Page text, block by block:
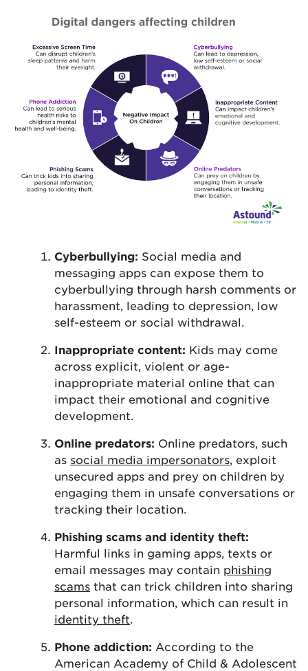
Cyberbullying: Social media and
messaging apps can expose them to
cyberbullying through harsh comments or
harassment, leading to depression, low
self-esteem or social withdrawal.
Inappropriate content: Kids may come
across explicit, violent or age-
inappropriate material online that can
impact their emotional and cognitive
development.
Online predators: Online predators, such
as social media impersonators , exploit
unsecured apps and prey on children by
engaging them in unsafe conversations or
tracking their location.
Phishing scams and identity theft:
Harmful links in gaming apps, texts or
email messages may contain phishing
scams that can trick children into sharing
personal information, which can result in
identity theft
Phone addiction: According to the
American Academy of Child & Adolescent